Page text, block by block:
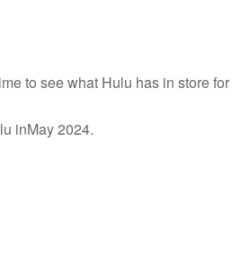
to see what Hulu has in store
inMay 2024.